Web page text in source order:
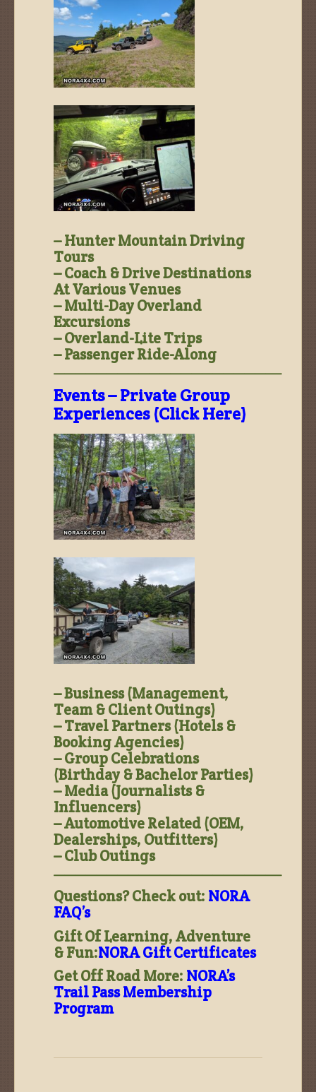
– Hunter Mountain Driving
Tours
– Coach & Drive Destinations
At Various Venues
– Multi-Day Overland
Excursions
– Overland-Lite Trips
– Passenger Ride-Along
—————————————————————–
Events – Private Group
Experiences (Click Here)
– Business (Management,
Team & Client Outings)
– Travel Partners (Hotels &
Booking Agencies)
– Group Celebrations
(Birthday & Bachelor Parties)
– Media (Journalists &
Influencers)
– Automotive Related (OEM,
Dealerships, Outfitters)
– Club Outings
—————————————————————–
Questions? Check out: NORA
FAQ’s
Gift Of Learning, Adventure
& Fun:NORA Gift Certificates
Get Off Road More: NORA’s
Trail Pass Membership
Program